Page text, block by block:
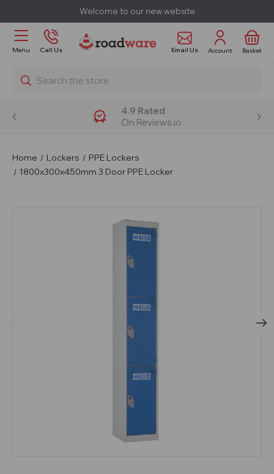
Welcome to our new website
Menu Call Us Email Us Account Basket
Search
4.9 Rated
On Reviews.io
Home Lockers
PPE Lockers
1800x300x450mm 3 Door PPE Locker